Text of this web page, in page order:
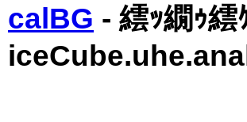
calBG - 繧ｯ繝ｩ